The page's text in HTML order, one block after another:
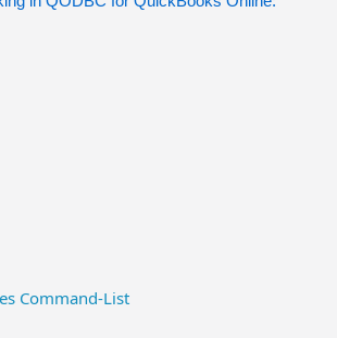
Command-List